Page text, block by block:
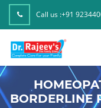
Call us :+91
BORDERLINE